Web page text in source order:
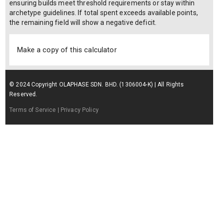
ensuring builds meet threshold requirements or stay within
archetype guidelines. If total spent exceeds available points,
the remaining field will show a negative deficit.
Make a copy of this calculator
© 2024 Copyright OLAPHASE SDN. BHD. (1306004-K) | All Rights
Reserved.
Terms of Service | Privacy Policy